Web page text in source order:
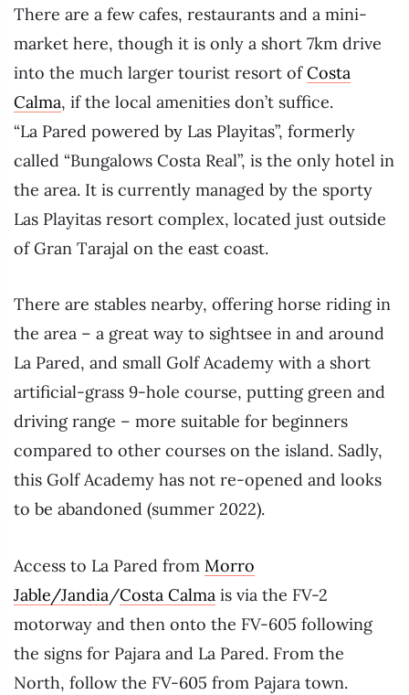
There are a few cafes, restaurants and a mini-
market here, though it is only a short 7km drive
into the much larger tourist resort ofCosta
Calma, if the local amenities don’t suffice.
“La Pared powered by Las Playitas”, formerly
called “Bungalows Costa Real”, is the only hotel in
the area. It is currently managed by the sporty
Las Playitas resort complex, located just outside
of Gran Tarajal on the east coast.
There are stables nearby, offering horse riding in
the area – a great way to sightsee in and around
La Pared, and small Golf Academy with a short
artificial-grass 9-hole course, putting green and
driving range – more suitable for beginners
compared to other courses on the island. Sadly,
this Golf Academy has not re-opened and looks
to be abandoned (summer 2022).
Access to La Pared from Morro
Jable/Jandia/Costa Calma is via the FV-2
motorway and then onto the FV-605 following
the signs for Pajara and La Pared. From the
North, follow the FV-605 from Pajara town.